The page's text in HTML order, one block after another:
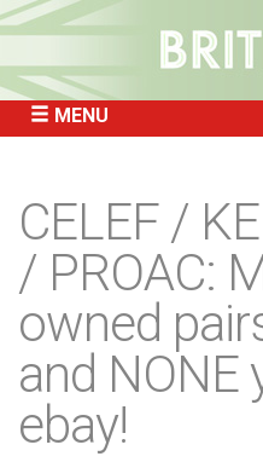
MENU
CELEF /
/ PROAC:
owned
and NONE
ebay!